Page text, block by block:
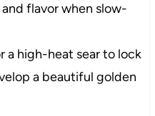
flavor when slow-
a high-heat sear to lock
a beautiful golden